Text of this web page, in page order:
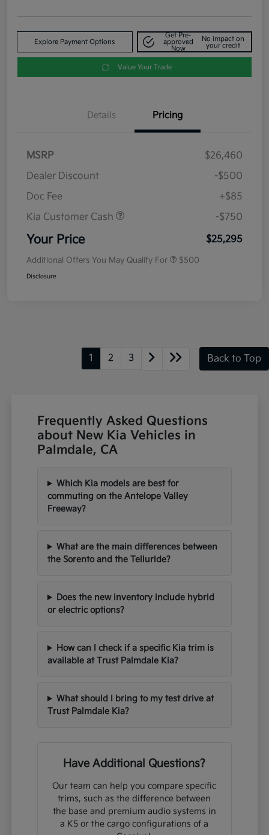
Explore Payment Options
Get Pre-
approved
Now
No impact on
your credit
Value Your Trade
Details Pricing
MSRP
$26,460
Dealer Discount
-$500
Doc Fee
+$85
Kia Customer Cash
-$750
Your Price $25,295
Additional Offers You May Qualify For $500
Disclosure
1 2 3 Back to Top
Frequently Asked Questions
about New Kia Vehicles in
Palmdale, CA
Which Kia models are best for
commuting on the Antelope Valley
Freeway?
What are the main differences between
the Sorento and the Telluride?
Does the new inventory include hybrid
or electric options?
How can I check if a specific Kia trim is
available at Trust Palmdale Kia?
What should I bring to my test drive at
Trust Palmdale Kia?
Have Additional Questions?
Our team can help you compare specific
trims, such as the difference between
the base and premium audio systems in
a K5 or the cargo configurations of a